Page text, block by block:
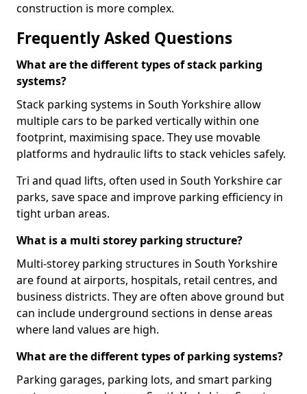
construction is more complex.
Frequently Asked Questions
What are the different types of stack parking
systems?
Stack parking systems in South Yorkshire allow
multiple cars to be parked vertically within one
footprint, maximising space. They use movable
platforms and hydraulic lifts to stack vehicles safely.
Tri and quad lifts, often used in South Yorkshire car
parks, save space and improve parking efficiency in
tight urban areas.
What is a multi storey parking structure?
Multi-storey parking structures in South Yorkshire
are found at airports, hospitals, retail centres, and
business districts. They are often above ground but
can include underground sections in dense areas
where land values are high.
What are the different types of parking systems?
Parking garages, parking lots, and smart parking